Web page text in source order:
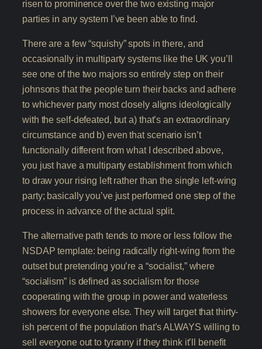
risen to prominence over the two existing major
parties in any system I’ve been able to find.
There are a few “squishy” spots in there, and
occasionally in multiparty systems like the UK you’ll
see one of the two majors so entirely step on their
johnsons that the people turn their backs and adhere
to whichever party most closely aligns ideologically
with the self-defeated, but a) that’s an extraordinary
circumstance and b) even that scenario isn’t
functionally different from what I described above,
you just have a multiparty establishment from which
to draw your rising left rather than the single left-wing
party; basically you’ve just performed one step of the
process in advance of the actual split.
The alternative path tends to more or less follow the
NSDAP template: being radically right-wing from the
outset but pretending you’re a “socialist,” where
“socialism” is defined as socialism for those
cooperating with the group in power and waterless
showers for everyone else. They will target that thirty-
ish percent of the population that’s ALWAYS willing to
sell everyone out to tyranny if they think it’ll benefit